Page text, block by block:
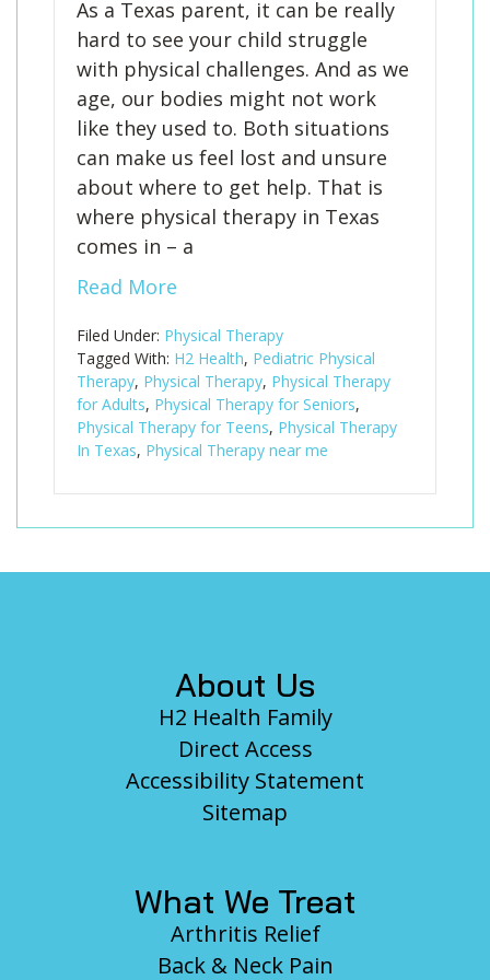
As a Texas parent, it can be really
hard to see your child struggle
with physical challenges. And as we
age, our bodies might not work
like they used to. Both situations
can make us feel lost and unsure
about where to get help. That is
where physical therapy in Texas
comes in – a
Read More
Filed Under: Physical Therapy
Tagged With: H2 Health, Pediatric Physical
Therapy, Physical Therapy, Physical Therapy
for Adults, Physical Therapy for Seniors,
Physical Therapy for Teens, Physical Therapy
In Texas, Physical Therapy near me
About Us
H2 Health Family
Direct Access
Accessibility Statement
Sitemap
What We Treat
Arthritis Relief
Back & Neck Pain